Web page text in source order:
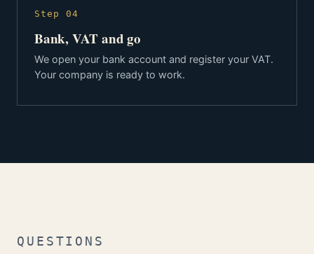
Step 04
Bank, VAT and go
We open your bank account and register your VAT.
Your company is ready to work.
QUESTIONS